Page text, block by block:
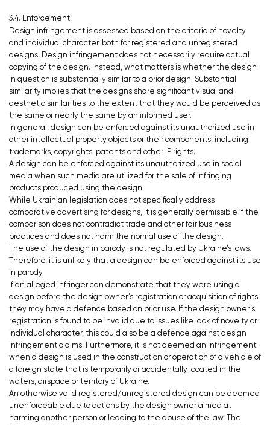
3.4. Enforcement
Design infringement is assessed based on the criteria of novelty
and individual character, both for registered and unregistered
designs. Design infringement does not necessarily require actual
copying of the design. Instead, what matters is whether the design
in question is substantially similar to a prior design. Substantial
similarity implies that the designs share significant visual and
aesthetic similarities to the extent that they would be perceived as
the same or nearly the same by an informed user.
In general, design can be enforced against its unauthorized use in
other intellectual property objects or their components, including
trademarks, copyrights, patents and other IP rights.
A design can be enforced against its unauthorized use in social
media when such media are utilized for the sale of infringing
products produced using the design.
While Ukrainian legislation does not specifically address
comparative advertising for designs, it is generally permissible if the
comparison does not contradict trade and other fair business
practices and does not harm the normal use of the design.
The use of the design in parody is not regulated by Ukraine’s laws.
Therefore, it is unlikely that a design can be enforced against its use
in parody.
If an alleged infringer can demonstrate that they were using a
design before the design owner’s registration or acquisition of rights,
they may have a defence based on prior use. If the design owner’s
registration is found to be invalid due to issues like lack of novelty or
individual character, this could also be a defence against design
infringement claims. Furthermore, it is not deemed an infringement
when a design is used in the construction or operation of a vehicle of
a foreign state that is temporarily or accidentally located in the
waters, airspace or territory of Ukraine.
An otherwise valid registered/unregistered design can be deemed
unenforceable due to actions by the design owner aimed at
harming another person or leading to the abuse of the law. The